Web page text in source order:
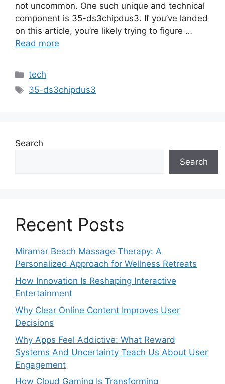
not uncommon. One such unique and technical
component is 35-ds3chipdus3. If you’ve landed
on this article, you’re likely trying to figure …
Read more
Categories
tech
Tags
35-ds3chipdus3
Search
Search
Recent Posts
Miramar Beach Massage Therapy: A
Personalized Approach for Wellness Retreats
How Innovation Is Reshaping Interactive
Entertainment
Why Clear Online Content Improves User
Decisions
Why Apps Feel Addictive: What Reward
Systems And Uncertainty Teach Us About User
Engagement
How Cloud Gaming Is Transforming